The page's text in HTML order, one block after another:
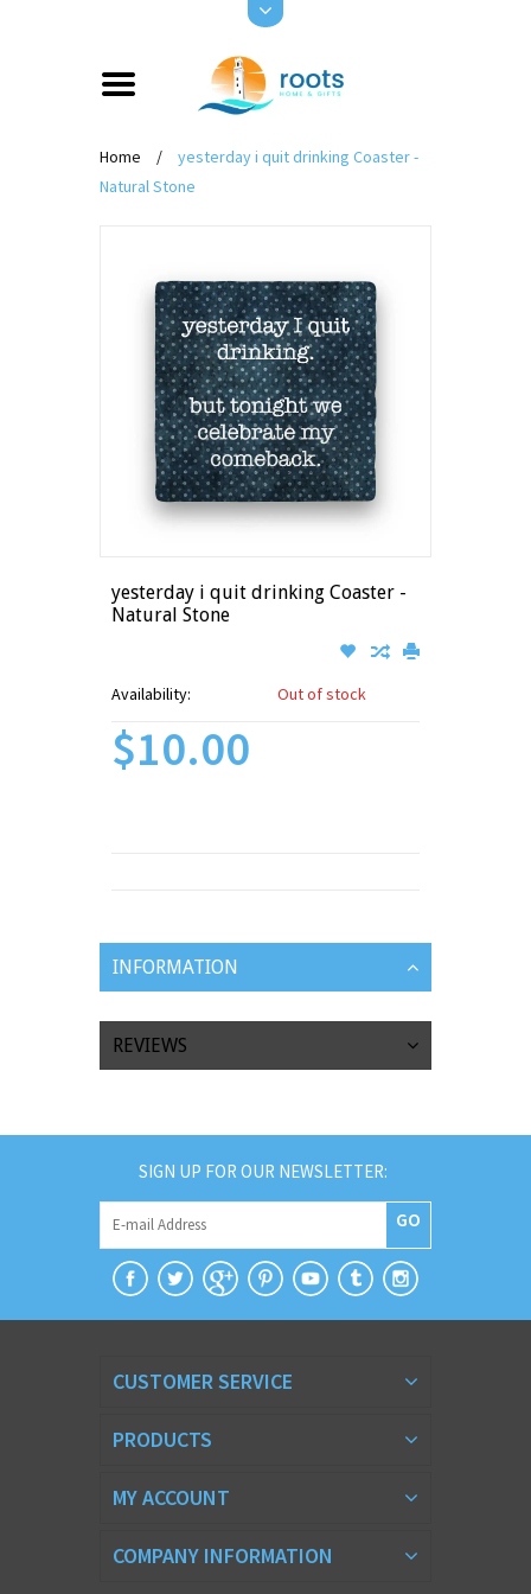
Home /
yesterday i quit drinking Coaster -
Natural Stone
yesterday i quit drinking Coaster -
Natural Stone
Availability: Out of stock
$10.00
INFORMATION
REVIEWS
SIGN UP FOR OUR NEWSLETTER:
GO
CUSTOMER SERVICE
PRODUCTS
MY ACCOUNT
COMPANY INFORMATION